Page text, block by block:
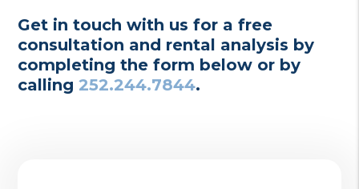
Get in touch with us for a free
consultation and rental analysis by
completing the form
or by
calling252.244.7844.